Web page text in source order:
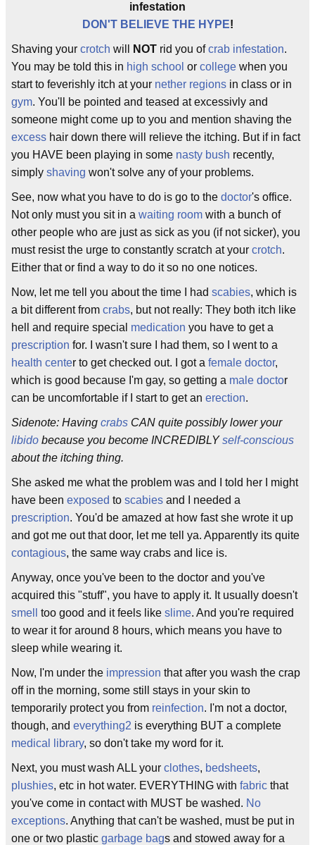
infestation
DON'T BELIEVE THE HYPE!
Shaving your crotch will NOT rid you ofcrab infestation.
You may be told this in high school or college when you
start to feverishly itch at your nether regions in class or in
gym. You'll be pointed and teased at excessivly and
someone might come up to you and mention shaving the
excess hair down there will relieve the itching. But if in fact
you HAVE been playing in some nasty bush recently,
simply shaving won't solve any of your problems.
See, now what you have to do is go to the doctor's office.
Not only must you sit in a waiting room with a bunch of
other people who are just as sick as you (if not sicker), you
must resist the urge to constantly scratch at your crotch.
Either that or find a way to do it so no one notices.
Now, let me tell you about the time I had scabies, which is
a bit different from crabs, but not really: They both itch like
hell and require special medication you have to get a
prescription for. I wasn't sure I had them, so I went to a
health center to get checked out. I got a female doctor,
which is good because I'm gay, so getting a male doctor
can be uncomfortable if I start to get an erection.
Sidenote: Having crabs CAN quite possibly lower your
libido because you become INCREDIBLYself-conscious
about the itching thing.
She asked me what the problem was and I told her I might
have been exposed to scabies and I needed a
prescription. You'd be amazed at how fast she wrote it up
and got me out that door, let me tell ya. Apparently its quite
contagious, the same way crabs and lice is.
Anyway, once you've been to the doctor and you've
acquired this "stuff", you have to apply it. It usually doesn't
smell
too good and it feels like slime. And you're required
to wear it for around 8 hours, which means you have to
sleep while wearing it.
Now, I'm under the impression that after you wash the crap
off in the morning, some still stays in your skin to
temporarily protect you from reinfection. I'm not a doctor,
though, and everything2 is everything BUT a complete
medical library, so don't take my word for it.
Next, you must wash ALL your clothes, bedsheets,
plushies, etc in hot water. EVERYTHING with fabric that
you've come in contact with MUST be washed. No
exceptions. Anything that can't be washed, must be put in
one or two plastic garbage bags and stowed away for a